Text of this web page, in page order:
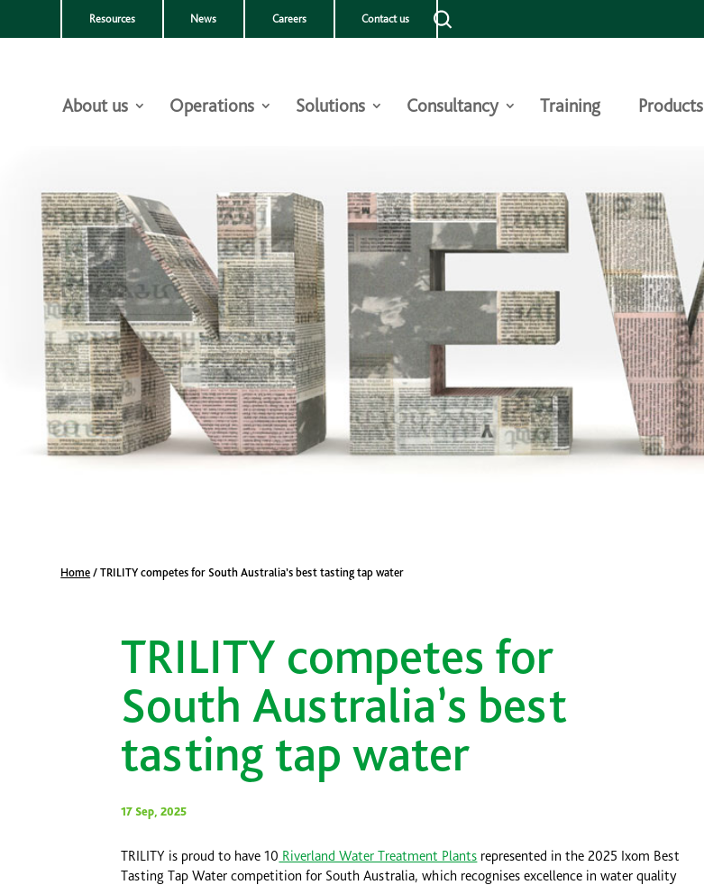
Resources News Careers Contact us
About us Operations Solutions Consultancy Training Products
Home /TRILITY competes for South Australia’s best tasting tap water
TRILITY competes for
South Australia’s best
tasting tap water
17 Sep, 2025
TRILITY is proud to have 10 Riverland Water Treatment Plants represented in the 2025 Ixom Best
Tasting Tap Water competition for South Australia, which recognises excellence in water quality